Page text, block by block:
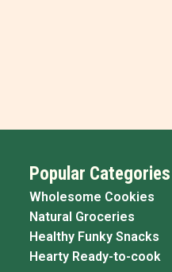
Popular Categories
Wholesome Cookies
Natural Groceries
Healthy Funky Snacks
Hearty Ready-to-cook